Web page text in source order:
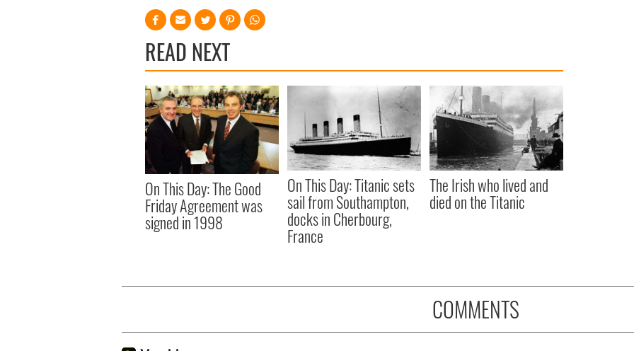
READ NEXT
On This Day: The Good
Friday Agreement was
signed in 1998
On This Day: Titanic sets
sail from Southampton,
docks in Cherbourg,
France
The Irish who lived and
died on the Titanic
COMMENTS